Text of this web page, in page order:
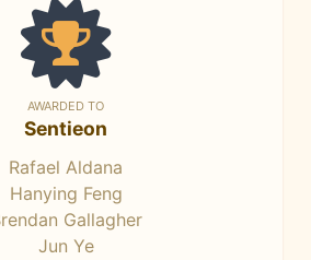
AWARDED TO
Sentieon
Rafael Aldana
Hanying Feng
Gallagher
Jun Ye